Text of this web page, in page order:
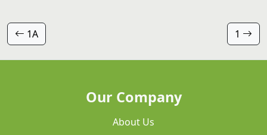
1A 1
Our Company
About Us